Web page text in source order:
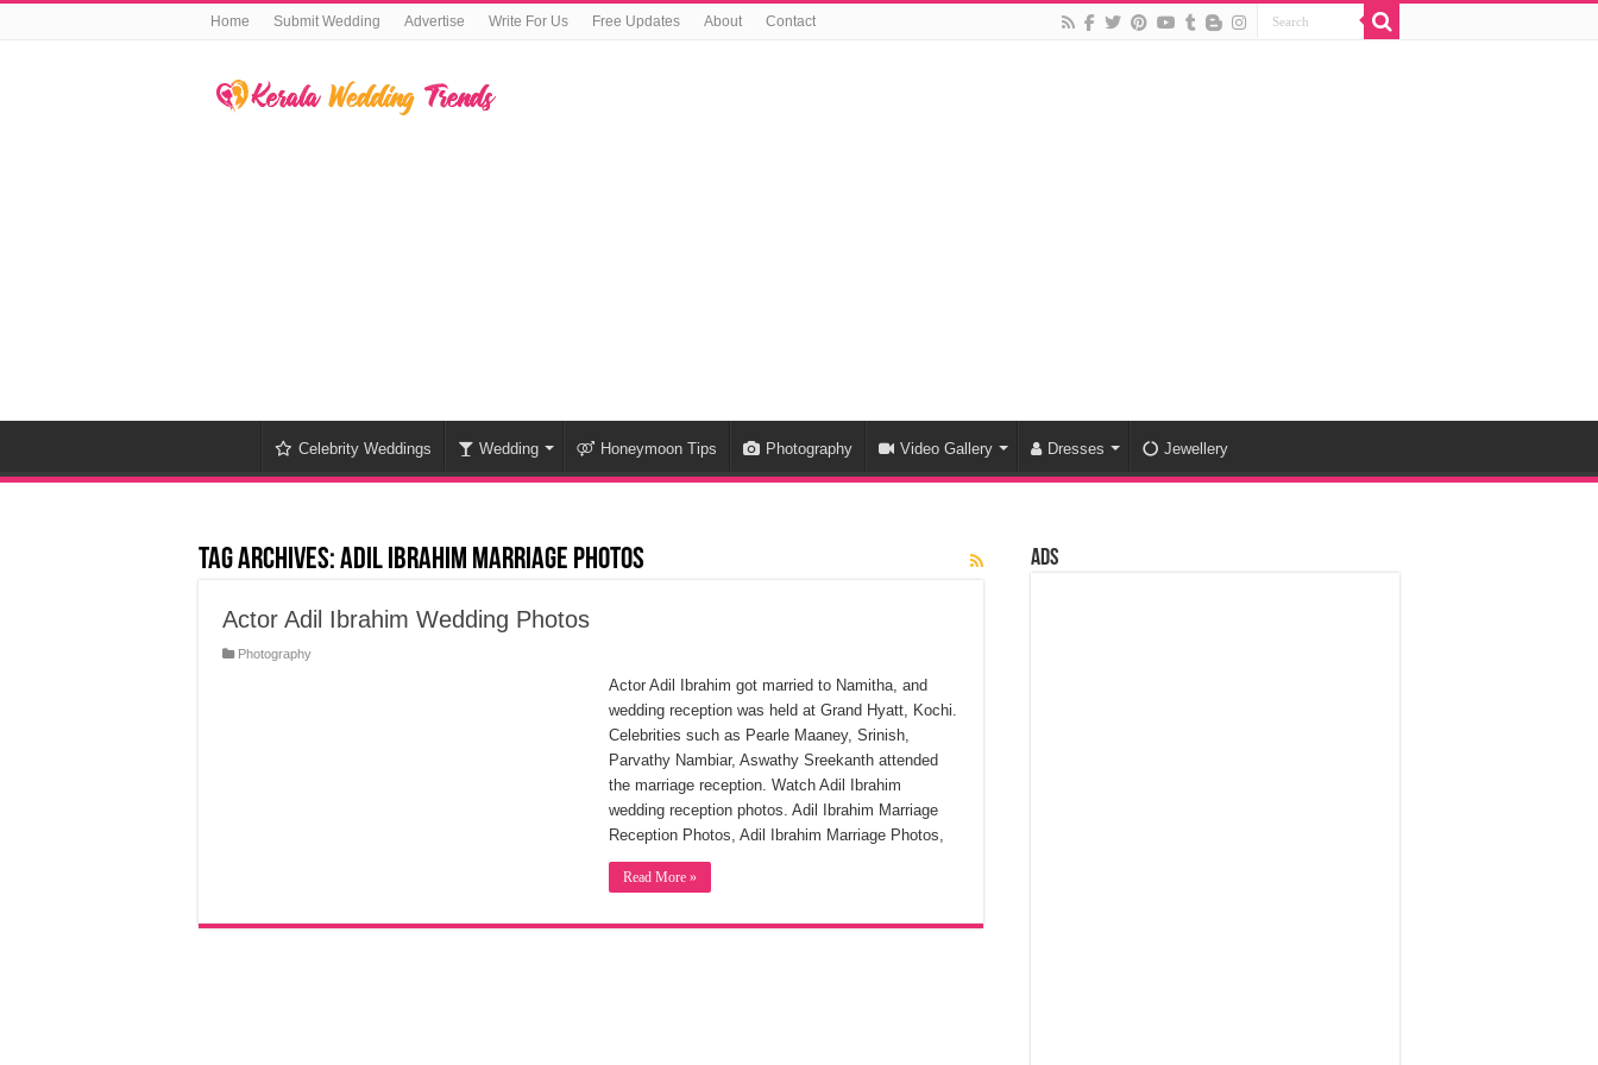
Home Submit Wedding Advertise Write For Us Free Updates About Contact
Celebrity Weddings Wedding Honeymoon Tips Photography Video Gallery Dresses Jewellery
Tag Archives:Adil Ibrahim Marriage Photos
Actor Adil Ibrahim Wedding Photos
Photography
Actor Adil Ibrahim got married to Namitha, and
wedding reception was held at Grand Hyatt, Kochi.
Celebrities such as Pearle Maaney, Srinish,
Parvathy Nambiar, Aswathy Sreekanth attended
the marriage reception. Watch Adil Ibrahim
wedding reception photos. Adil Ibrahim Marriage
Reception Photos, Adil Ibrahim Marriage Photos,
Read More »
Ads